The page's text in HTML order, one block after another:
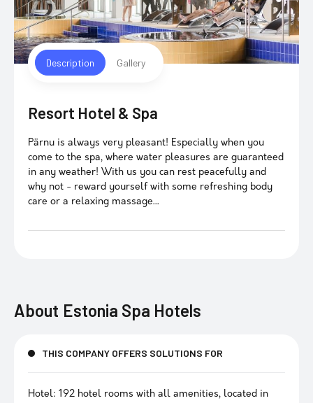
Description Gallery
Resort Hotel & Spa
Pärnu is always very pleasant! Especially when you
come to the spa, where water pleasures are guaranteed
in any weather! With us you can rest peacefully and
why not - reward yourself with some refreshing body
care or a relaxing massage...
About Estonia Spa Hotels
THIS COMPANY OFFERS SOLUTIONS FOR
Hotel: 192 hotel rooms with all amenities, located in